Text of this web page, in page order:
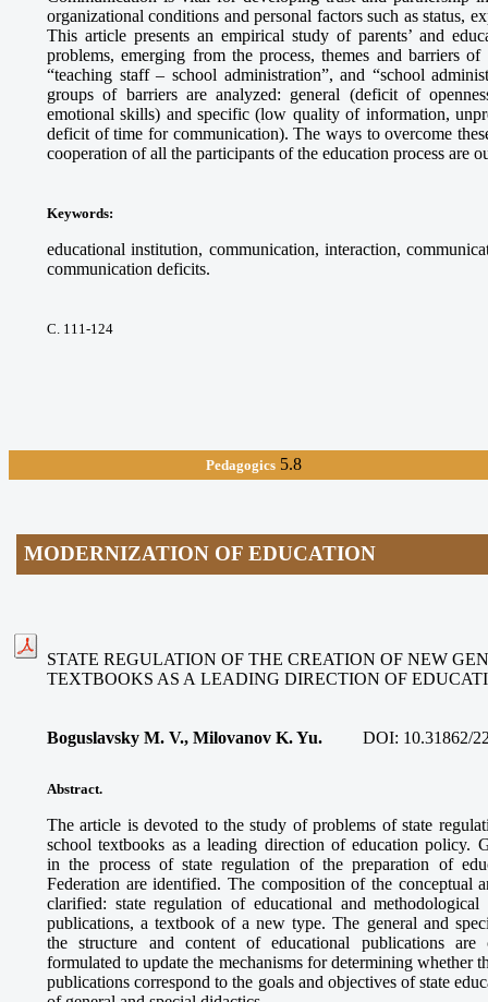
organizational conditions and personal factors such as status,
This article presents an empirical study of parents’ and
problems, emerging from the process, themes and barriers
“teaching staff – school administration”, and “school
groups of barriers are analyzed: general (deficit of
emotional skills) and specific (low quality of information,
deficit of time for communication). The ways to overcome
cooperation of all the participants of the education process are
Keywords:
educational institution, communication, interaction,
communication deficits.
С. 111-124
Pedagogics 5.8
MODERNIZATION OF EDUCATION
STATE REGULATION OF THE CREATION OF NEW
TEXTBOOKS AS A LEADING DIRECTION OF
Boguslavsky M. V., Milovanov K. Yu. DOI: 10.31862/
Abstract.
The article is devoted to the study of problems of state
school textbooks as a leading direction of education policy.
in the process of state regulation of the preparation of
Federation are identified. The composition of the conceptual
clarified: state regulation of educational and
publications, a textbook of a new type. The general and
the structure and content of educational publications are
formulated to update the mechanisms for determining whether
publications correspond to the goals and objectives of state